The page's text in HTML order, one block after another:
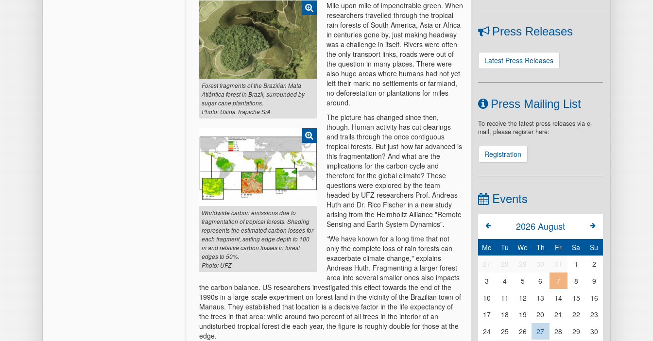
Forest fragments of the Brazilian Mata
Atlântica forest in Brazil, surrounded by
sugar cane plantations.
Photo: Usina Trapiche S/A
Worldwide carbon emissions due to
fragmentation of tropical forests. Shading
represents the estimated carbon losses for
each fragment, setting edge depth to 100
m and relative carbon losses in forest
edges to 50%.
Photo: UFZ
Mile upon mile of impenetrable green. When
researchers travelled through the tropical
rain forests of South America, Asia or Africa
in centuries gone by, just making headway
was a challenge in itself. Rivers were often
the only transport links, roads were out of
the question in many places. There were
also huge areas where humans had not yet
left their mark: no settlements or farmland,
no deforestation or plantations for miles
around.
The picture has changed since then,
though. Human activity has cut clearings
and trails through the once contiguous
tropical forests. But just how far advanced is
this fragmentation? And what are the
implications for the carbon cycle and
therefore for the global climate? These
questions were explored by the team
headed by UFZ researchers Prof. Andreas
Huth and Dr. Rico Fischer in a new study
arising from the Helmholtz Alliance "Remote
Sensing and Earth System Dynamics".
"We have known for a long time that not
only the complete loss of rain forests can
exacerbate climate change," explains
Andreas Huth. Fragmenting a larger forest
area into several smaller ones also impacts
the carbon balance. US researchers investigated this effect towards the end of the
1990s in a large-scale experiment on forest land in the vicinity of the Brazilian town of
Manaus. They established that location is a decisive factor in the life expectancy of
the trees in that area: while around two percent of all trees in the interior of an
undisturbed tropical forest die each year, the figure is roughly double for those at the
edge.
Press Releases
Latest Press Releases
Press Mailing List
To receive the latest press releases via e-
mail, please register here:
Registration
Events
2026August
Mo Tu We Th Fr Sa
Su
27
28 29 30 31 1
2
3
4 5 6 7 8
9
10
11 12 13 14 15
16
17
18 19 20 21 22
23
24
25 26 27 28 29
30